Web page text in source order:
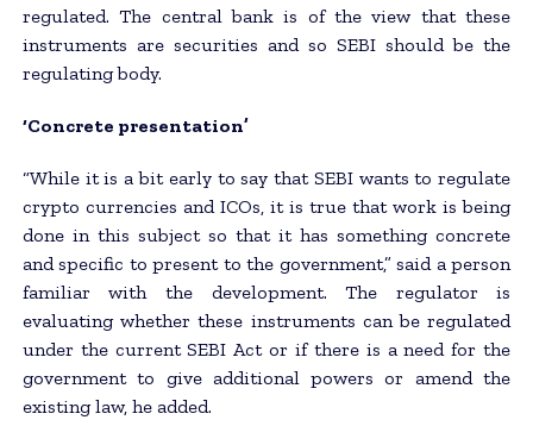
regulated. The central bank is of the view that these
instruments are securities and so SEBI should be the
regulating body.
‘Concrete presentation’
“While it is a bit early to say that SEBI wants to regulate
crypto currencies and ICOs, it is true that work is being
done in this subject so that it has something concrete
and specific to present to the government,” said a person
familiar with the development. The regulator is
evaluating whether these instruments can be regulated
under the current SEBI Act or if there is a need for the
government to give additional powers or amend the
existing law, he added.